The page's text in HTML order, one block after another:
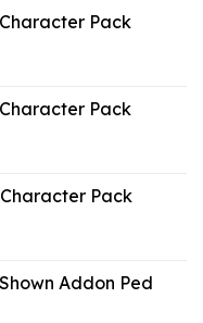
Pack
Pack
Pack
Addon Ped